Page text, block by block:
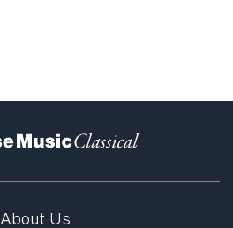
)
About Us